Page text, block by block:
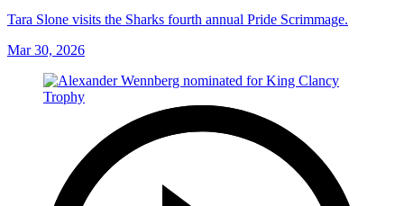
Tara Slone visits the Sharks fourth annual Pride Scrimmage.
Mar 30, 2026